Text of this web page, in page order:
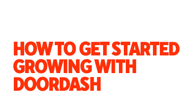
HOW TO GET STARTED
GROWING WITH
DOORDASH